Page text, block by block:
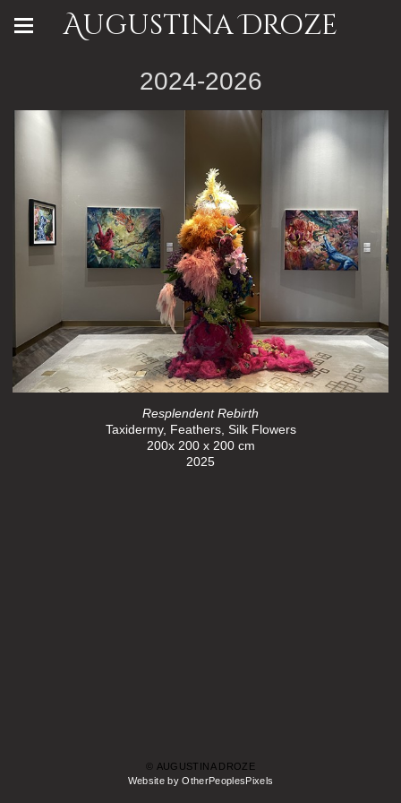
Augustina Droze
2024-2026
Resplendent Rebirth
Taxidermy, Feathers, Silk Flowers
200x 200 x 200 cm
2025
© AUGUSTINA DROZE
Website by OtherPeoplesPixels